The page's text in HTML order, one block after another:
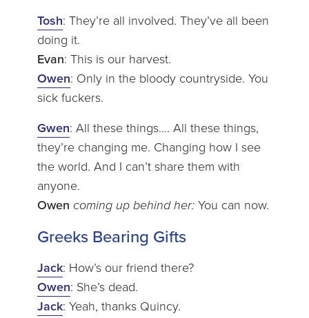
Tosh: They’re all involved. They’ve all been
doing it.
Evan: This is our harvest.
Owen: Only in the bloody countryside. You
sick fuckers.
Gwen: All these things…. All these things,
they’re changing me. Changing how I see
the world. And I can’t share them with
anyone.
Owen coming up behind her:You can now.
Greeks Bearing Gifts
Jack: How’s our friend there?
Owen: She’s dead.
Jack: Yeah, thanks Quincy.